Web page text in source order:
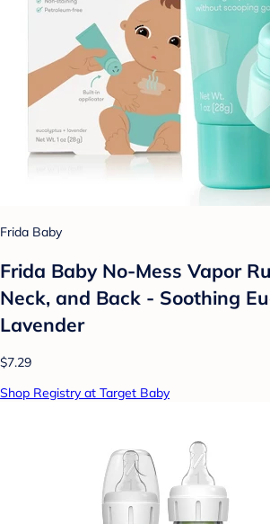
Frida Baby
Frida Baby No-Mess Vapor
Neck, and Back - Soothing
Lavender
$7.29
Shop Registry at Target Baby